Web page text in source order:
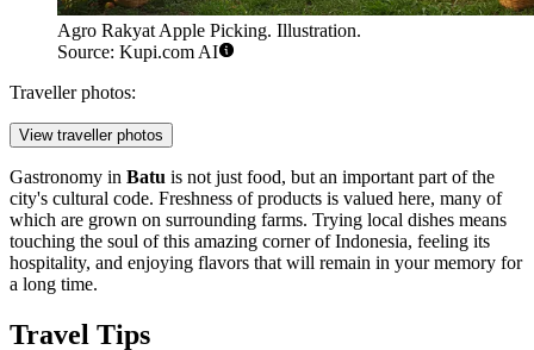
Agro Rakyat Apple Picking. Illustration.
Source: Kupi.com AI
Traveller photos:
View traveller photos
Gastronomy in Batu is not just food, but an important part of the
city's cultural code. Freshness of products is valued here, many of
which are grown on surrounding farms. Trying local dishes means
touching the soul of this amazing corner ofIndonesia, feeling its
hospitality, and enjoying flavors that will remain in your memory for
a long time.
Travel Tips